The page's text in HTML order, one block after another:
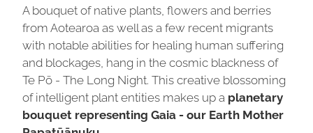
A bouquet of native plants, flowers and berries
from Aotearoa as well as a few recent migrants
with notable abilities for healing human suffering
and blockages, hang in the cosmic blackness of
Te Pō - The Long Night. This creative blossoming
of intelligent plant entities makes up a planetary
bouquet representing Gaia - our Earth Mother